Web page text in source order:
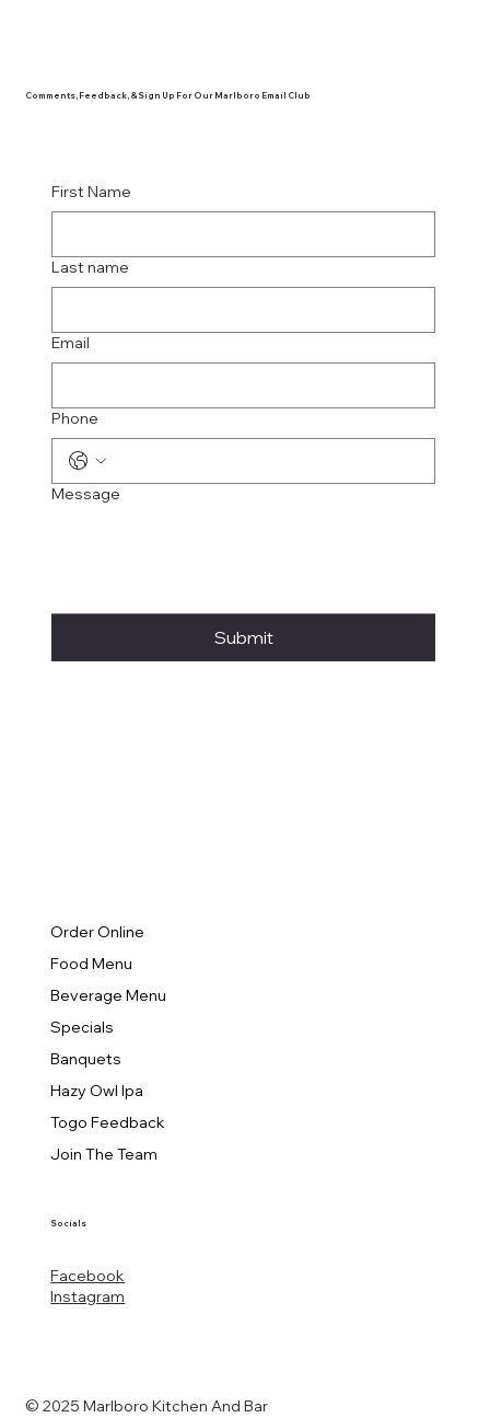
Order Online
Food Menu
Beverage Menu
Specials
Banquets
Hazy Owl Ipa
Togo Feedback
Join The Team
Socials
Facebook
Instagram
Comments, Feedback, & Sign Up For Our Marlboro Email Club
First Name
Last name
Email
Phone
Message
Submit
© 2025 Marlboro Kitchen And Bar